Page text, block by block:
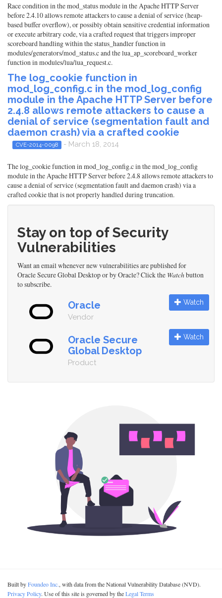
Race condition in the mod_status module in the Apache HTTP Server
before 2.4.10 allows remote attackers to cause a denial of service (heap-
based buffer overflow), or possibly obtain sensitive credential information
or execute arbitrary code, via a crafted request that triggers improper
scoreboard handling within the status_handler function in
modules/generators/mod_status.c and the lua_ap_scoreboard_worker
function in modules/lua/lua_request.c.
The log_cookie function in
mod_log_config.c in the mod_log_config
module in the Apache HTTP Server before
2.4.8 allows remote attackers to cause a
denial of service (segmentation fault and
daemon crash) via a crafted cookie
CVE-2014-0098 - March 18, 2014
The log_cookie function in mod_log_config.c in the mod_log_config
module in the Apache HTTP Server before 2.4.8 allows remote attackers to
cause a denial of service (segmentation fault and daemon crash) via a
crafted cookie that is not properly handled during truncation.
Stay on top of Security
Vulnerabilities
Want an email whenever new vulnerabilities are published for
Oracle Secure Global Desktop or by Oracle? Click the Watchbutton
to subscribe.
Oracle
Vendor
Watch
Oracle Secure
Global Desktop
Product
Watch
Built byFoundeo Inc., with data from the National Vulnerability Database (NVD).
Privacy Policy. Use of this site is governed by theLegal Terms